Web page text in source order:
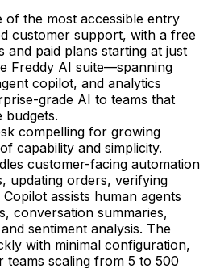
of the most accessible entry
customer support, with a free
and paid plans starting at just
Freddy AI suite—spanning
copilot, and analytics
grade AI to teams that
budgets.
compelling for growing
capability and simplicity.
customer-facing automation
updating orders, verifying
assists human agents
conversation summaries,
sentiment analysis. The
with minimal configuration,
teams scaling from 5 to 500